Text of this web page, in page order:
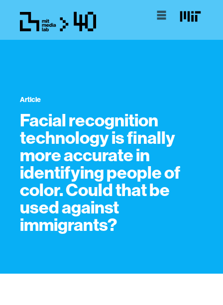
Article
Facial recognition
technology is finally
more accurate in
identifying people of
color. Could that be
used against
immigrants?